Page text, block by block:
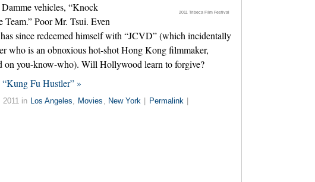
2011 Tribeca Film Festival
vehicles, “Knock
Team.” Poor Mr. Tsui. Even
since redeemed himself with “JCVD” (which incidentally
who is an obnoxious hot-shot Hong Kong filmmaker,
on you-know-who). Will Hollywood learn to forgive?
Fu Hustler” »
2011 in Los Angeles, Movies , New York Permalink